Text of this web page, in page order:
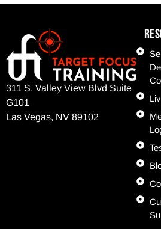
311 S. Valley View Blvd Suite
G101
Las Vegas, NV 89102